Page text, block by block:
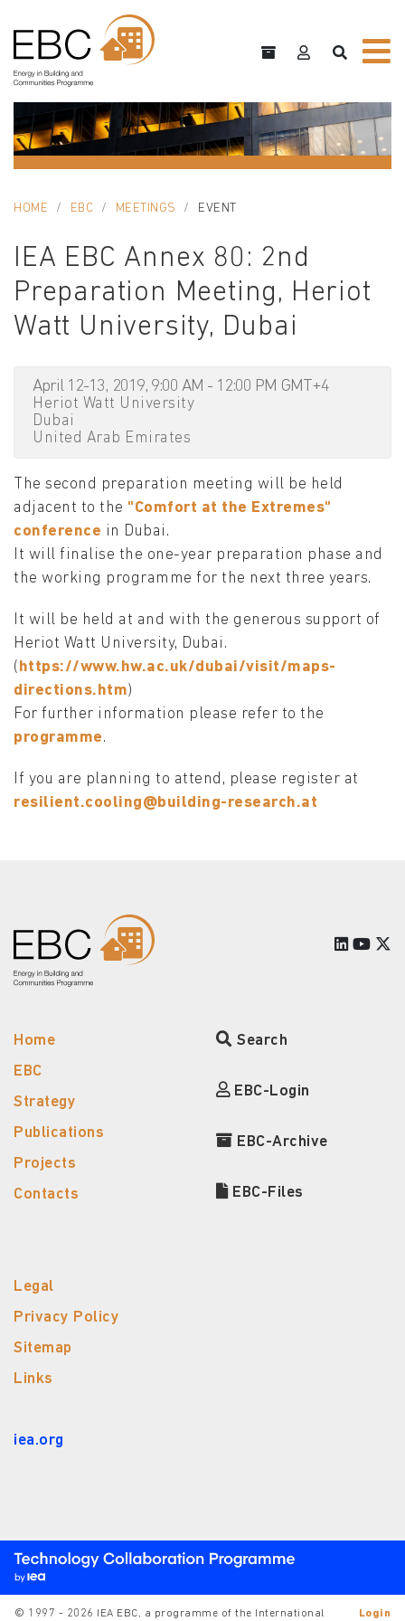
HOME EBC MEETINGS EVENT
IEA EBC Annex 80: 2nd
Preparation Meeting, Heriot
Watt University, Dubai
April 12-13, 2019, 9:00 AM - 12:00 PM GMT+4
Heriot Watt University
Dubai
United Arab Emirates
The second preparation meeting will be held
adjacent to the "Comfort at the Extremes"
conference in Dubai.
It will finalise the one-year preparation phase and
the working programme for the next three years.
It will be held at and with the generous support of
Heriot Watt University, Dubai.
( https://www.hw.ac.uk/dubai/visit/maps-
directions.htm)
For further information please refer to the
programme.
If you are planning to attend, please register at
resilient.cooling@building-research.at
Home
EBC
Strategy
Publications
Projects
Contacts
Search
EBC-Login
EBC-Archive
EBC-Files
Legal
Privacy Policy
Sitemap
Links
iea.org
© 1997 - 2026 IEA EBC, a programme of the International Login